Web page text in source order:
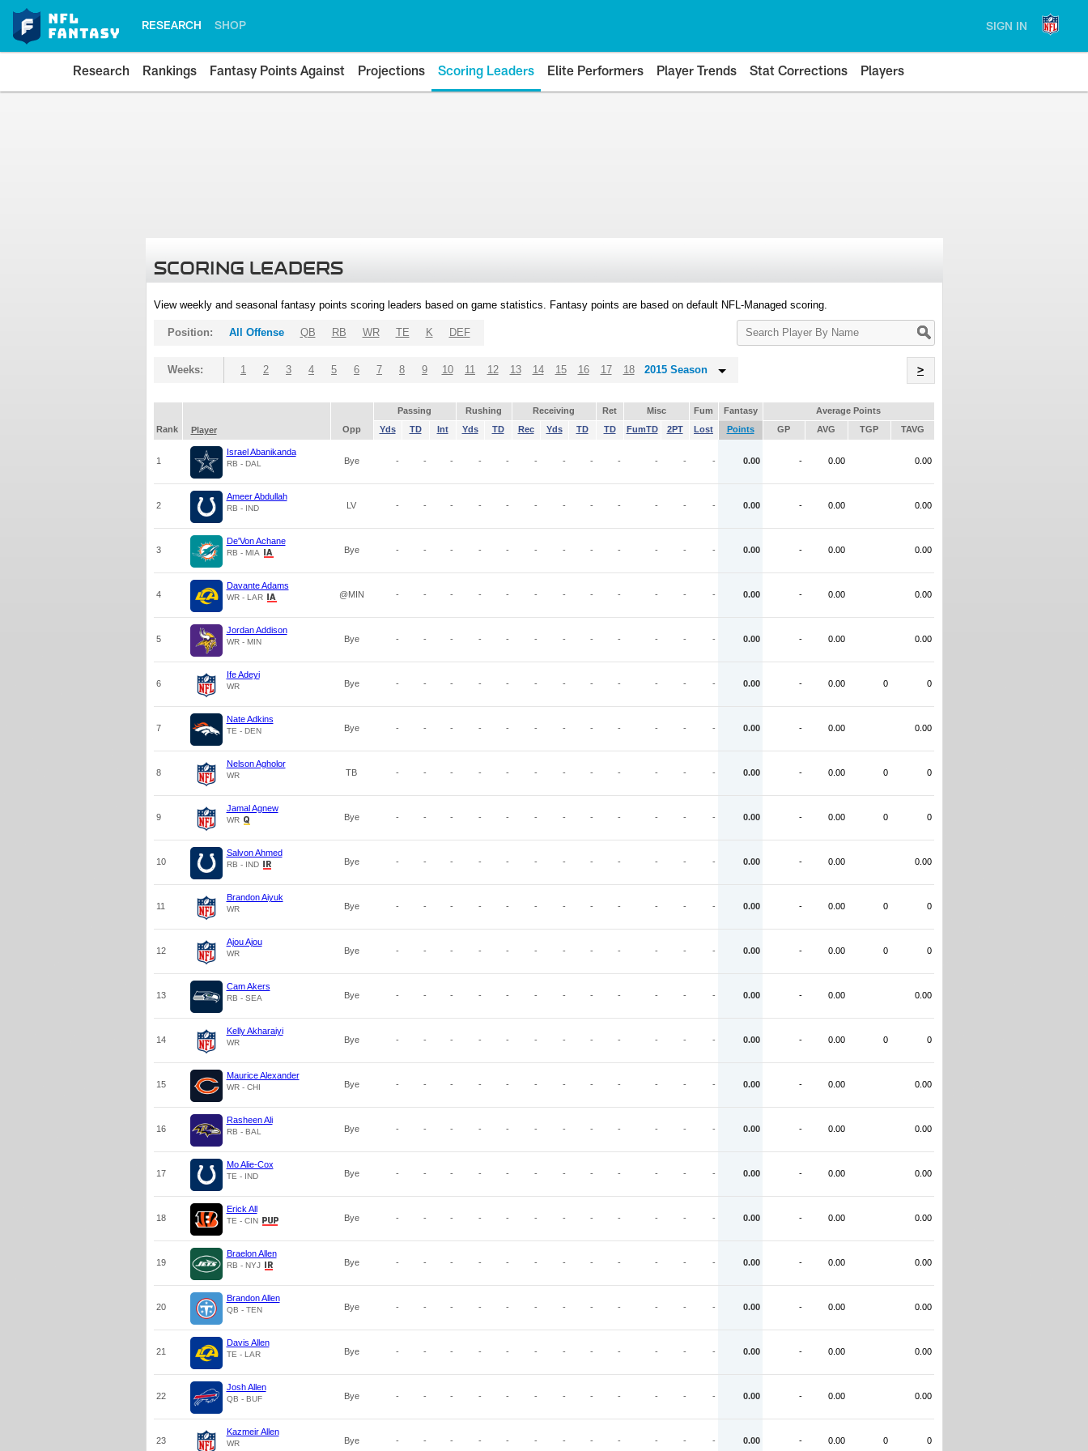
RESEARCH SHOP SIGN IN
Research Rankings Fantasy Points Against Projections Scoring Leaders Elite Performers Player Trends Stat Corrections Players
SCORING LEADERS
View weekly and seasonal fantasy points scoring leaders based on game statistics. Fantasy points are based on default NFL-Managed scoring.
Search
Player
Position: All Offense QB RB WR TE K DEF
Weeks: 1 2 3 4 5 6 7 8 9 10 11 12 13 14 15 16 17 18 2015 Season >
Passing Rushing Receiving Ret Misc Fum Fantasy
Average Points
Rank
Player Opp Yds TD Int Yds TD Rec Yds TD TD FumTD 2PT Lost Points GP AVG TGP TAVG
1
Israel Abanikanda
RB - DAL Bye - - - - - - - - - - - - 0.00 - 0.00 0.00
2
Ameer Abdullah
RB - IND LV - - - - - - - - - - - - 0.00 - 0.00 0.00
3
De'Von Achane
RB - MIA Bye - - - - - - - - - - - - 0.00 - 0.00 0.00
4
Davante Adams
WR - LAR @MIN - - - - - - - - - - - - 0.00 - 0.00 0.00
5
Jordan Addison
WR - MIN Bye - - - - - - - - - - - - 0.00 - 0.00 0.00
6
Ife Adeyi
WR Bye - - - - - - - - - - - - 0.00 - 0.00 0 0
7
Nate Adkins
TE - DEN Bye - - - - - - - - - - - - 0.00 - 0.00 0.00
8
Nelson Agholor
WR TB - - - - - - - - - - - - 0.00 - 0.00 0 0
9
Jamal Agnew
WR Bye - - - - - - - - - - - - 0.00 - 0.00 0 0
10
Salvon Ahmed
RB - IND Bye - - - - - - - - - - - - 0.00 - 0.00 0.00
11
Brandon Aiyuk
WR Bye - - - - - - - - - - - - 0.00 - 0.00 0 0
12
Ajou Ajou
WR Bye - - - - - - - - - - - - 0.00 - 0.00 0 0
13
Cam Akers
RB - SEA Bye - - - - - - - - - - - - 0.00 - 0.00 0.00
14
Kelly Akharaiyi
WR Bye - - - - - - - - - - - - 0.00 - 0.00 0 0
15
Maurice Alexander
WR - CHI Bye - - - - - - - - - - - - 0.00 - 0.00 0.00
16
Rasheen Ali
RB - BAL Bye - - - - - - - - - - - - 0.00 - 0.00 0.00
17
Mo Alie-Cox
TE - IND Bye - - - - - - - - - - - - 0.00 - 0.00 0.00
18
Erick All
TE - CIN Bye - - - - - - - - - - - - 0.00 - 0.00 0.00
19
Braelon Allen
RB - NYJ Bye - - - - - - - - - - - - 0.00 - 0.00 0.00
20
Brandon Allen
QB - TEN Bye - - - - - - - - - - - - 0.00 - 0.00 0.00
21
Davis Allen
TE - LAR Bye - - - - - - - - - - - - 0.00 - 0.00 0.00
22
Josh Allen
QB - BUF Bye - - - - - - - - - - - - 0.00 - 0.00 0.00
23
Kazmeir Allen
WR Bye - - - - - - - - - - - - 0.00 - 0.00 0 0